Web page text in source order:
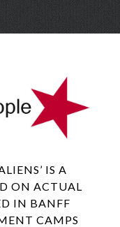
Skip
IS A
ON ACTUAL
IN BANFF
CAMPS